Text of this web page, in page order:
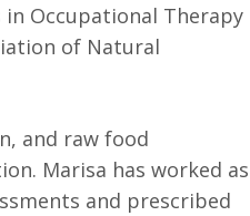
in Occupational Therapy
of Natural
and raw food
Marisa has worked as
and prescribed